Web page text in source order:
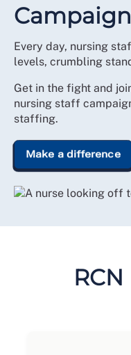
Every day, nursing
levels, crumbling
Get in the fight and
nursing staff
staffing.
Make a difference